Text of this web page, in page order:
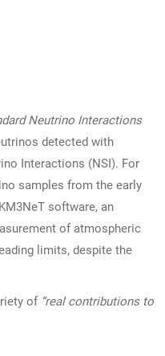
Neutrino Interactions
detected with
Interactions (NSI). For
samples from the early
software, an
of atmospheric
limits, despite the
of “real contributions to